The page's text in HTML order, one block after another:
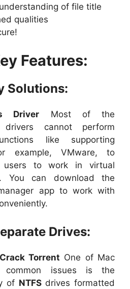
of file title
qualities
Features:
Solutions:
Driver Most of the
drivers cannot perform
like supporting
example, VMware, to
users to work in virtual
You can download the
app to work with
Drives:
Torrent One of Mac
common issues is the
of NTFS drives formatted